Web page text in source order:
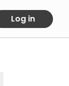
Log in